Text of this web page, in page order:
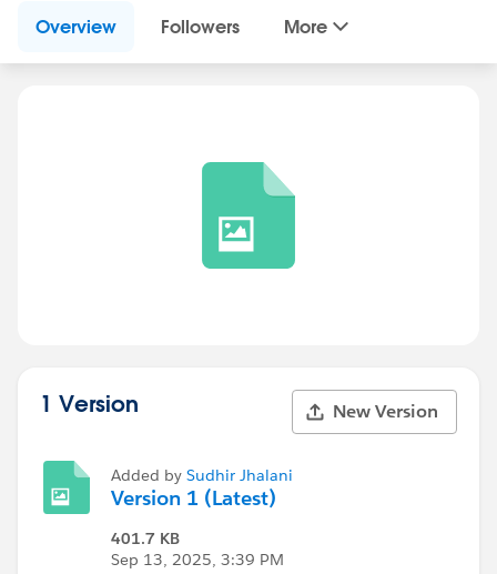
Overview Followers More
1 Version New Version
Added by Sudhir Jhalani
Version 1 (Latest)
401.7 KB
Sep 13, 2025, 3:39 PM